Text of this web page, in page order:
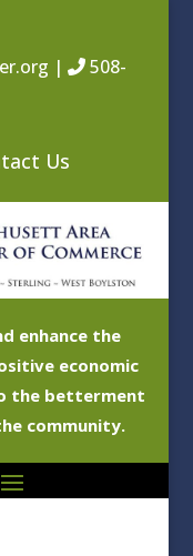
|
508-
Us
enhance the
economic
the betterment
community.